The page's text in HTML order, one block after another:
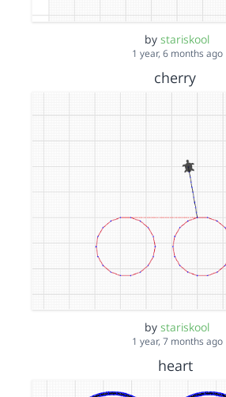
by stariskool
1 year, 6 months ago
cherry
by stariskool
1 year, 7 months ago
heart